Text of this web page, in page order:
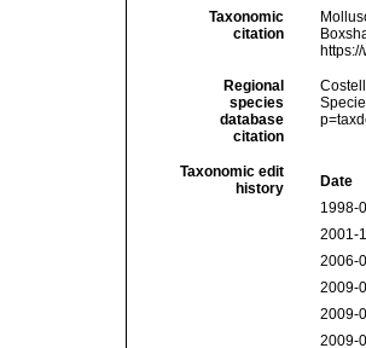
Taxonomic
citation
Regional
species
database
citation
Taxonomic edit
history
Date
1998-
2001-
2006-
2009-
2009-
2009-